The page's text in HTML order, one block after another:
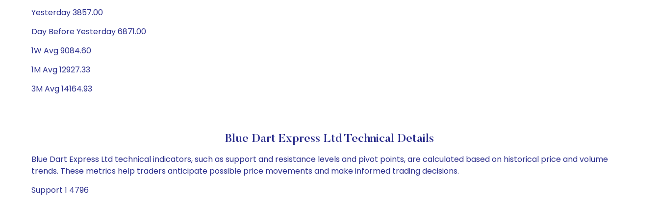
Yesterday 3857.00
Day Before Yesterday 6871.00
1W Avg 9084.60
1M Avg 12927.33
3M Avg 14164.93
Blue Dart Express Ltd Technical Details
Blue Dart Express Ltd technical indicators, such as support and resistance levels and pivot points, are calculated based on historical price and volume
trends. These metrics help traders anticipate possible price movements and make informed trading decisions.
Support 1 4796